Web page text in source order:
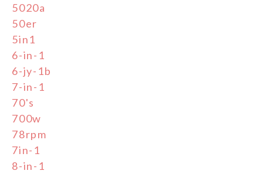
5020a
50er
5in1
6-in-1
6-jy-1b
7-in-1
70's
700w
78rpm
7in-1
8-in-1